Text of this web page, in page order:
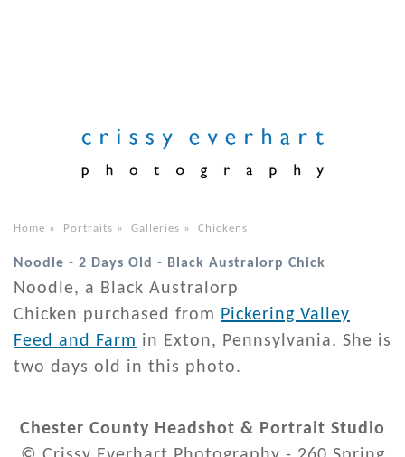
Home » Portraits » Galleries » Chickens
Noodle - 2 Days Old - Black Australorp Chick
Noodle, a Black Australorp
Chicken purchased from Pickering Valley
Feed and Farm in Exton, Pennsylvania. She is
two days old in this photo.
Chester County Headshot & Portrait Studio